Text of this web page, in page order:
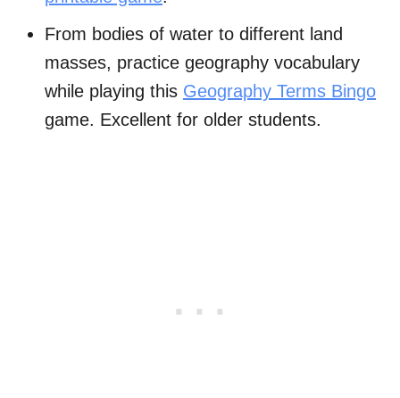
From bodies of water to different land
masses, practice geography vocabulary
while playing this Geography Terms Bingo
game. Excellent for older students.